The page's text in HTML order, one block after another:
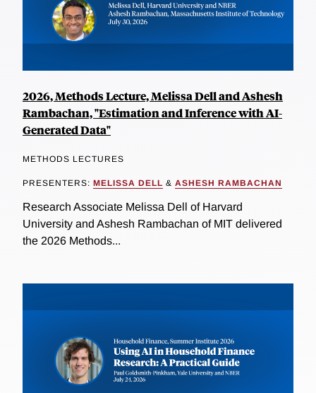
2026, Methods Lecture, Melissa Dell and Ashesh
Rambachan, "Estimation and Inference with AI-
Generated Data"
METHODS LECTURES
PRESENTERS: MELISSA DELL & ASHESH RAMBACHAN
Research Associate Melissa Dell of Harvard
University and Ashesh Rambachan of MIT delivered
the 2026 Methods...